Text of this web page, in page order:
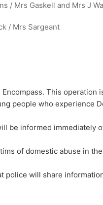
/ Mrs Gaskell and Mrs J
/ Mrs Sargeant
This
people who experience
be informed immediately
of domestic abuse in
police will share